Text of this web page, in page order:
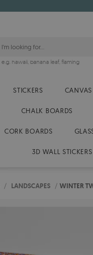
e.g. hawaii, banana leaf, flaming
STICKERS CANVAS
CHALK BOARDS
CORK BOARDS
3D WALL STICKERS
/ LANDSCAPES / WINTER